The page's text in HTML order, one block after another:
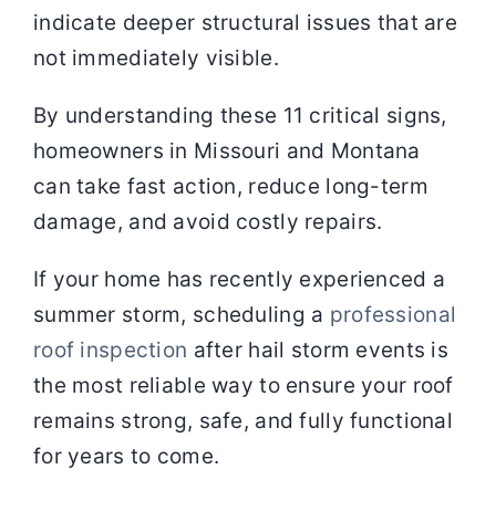
indicate deeper structural issues that are
not immediately visible.
By understanding these 11 critical signs,
homeowners in Missouri and Montana
can take fast action, reduce long-term
damage, and avoid costly repairs.
If your home has recently experienced a
summer storm, scheduling a professional
roof inspection after hail storm events is
the most reliable way to ensure your roof
remains strong, safe, and fully functional
for years to come.